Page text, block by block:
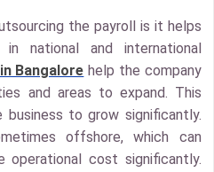
the payroll is it helps
national and international
Bangalore help the company
and areas to expand. This
business to grow significantly.
offshore, which can
operational cost significantly.